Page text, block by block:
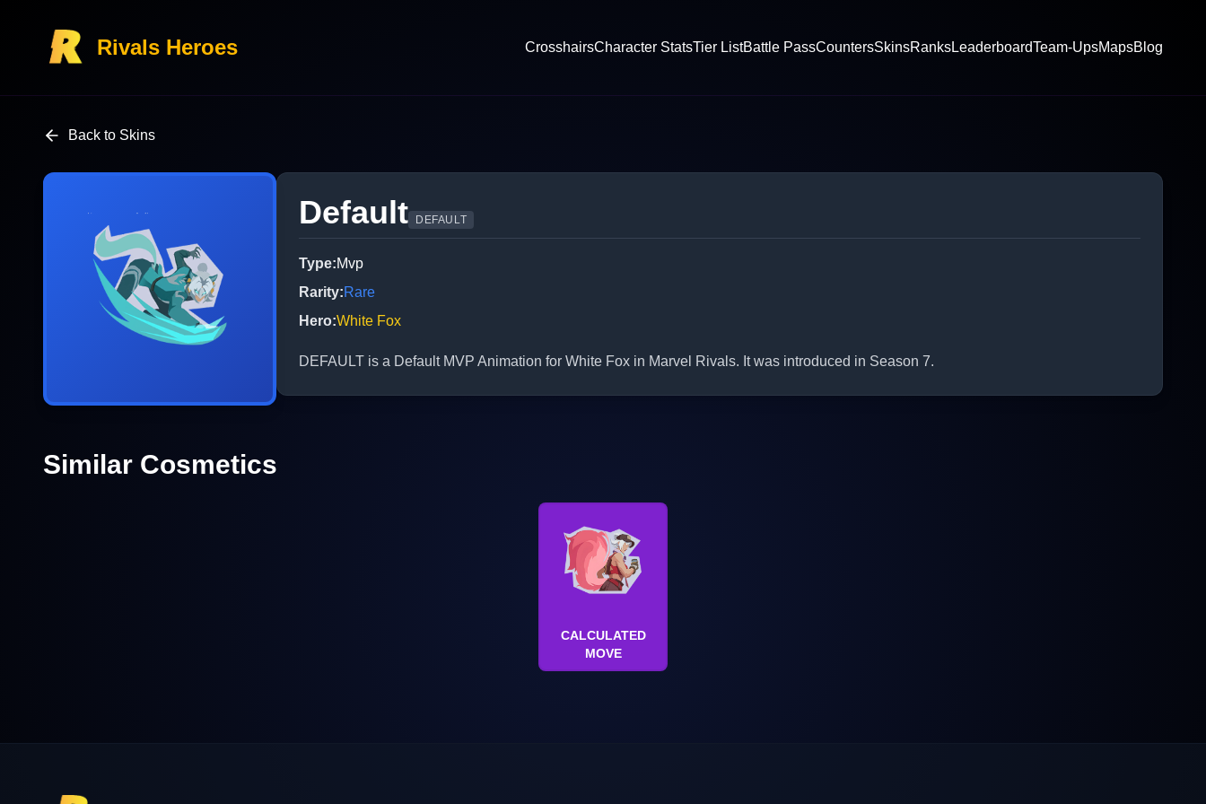
Rivals Heroes CrosshairsCharacter StatsTier ListBattle PassCountersSkinsRanksLeaderboardTeam-UpsMapsBlog
Back to Skins
Default DEFAULT
Type:Mvp
Rarity:Rare
Hero:White Fox
DEFAULT is a Default MVP Animation for White Fox in Marvel Rivals. It was introduced in Season 7.
Similar Cosmetics
CALCULATED
MOVE